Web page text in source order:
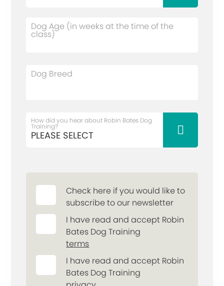
Dog Age (in weeks at the time of the
class)
Dog Breed
How did you hear about Robin Bates Dog
Training?
Check here if you would like to
subscribe to our newsletter
I have read and accept Robin
Bates Dog Training
terms
I have read and accept Robin
Bates Dog Training